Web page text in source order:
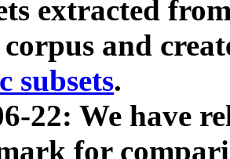
extracted
and
subsets.
22: We have
for